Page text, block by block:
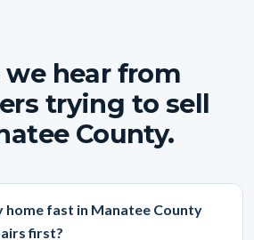
hear from
trying to sell
County.
home fast in Manatee County
first?